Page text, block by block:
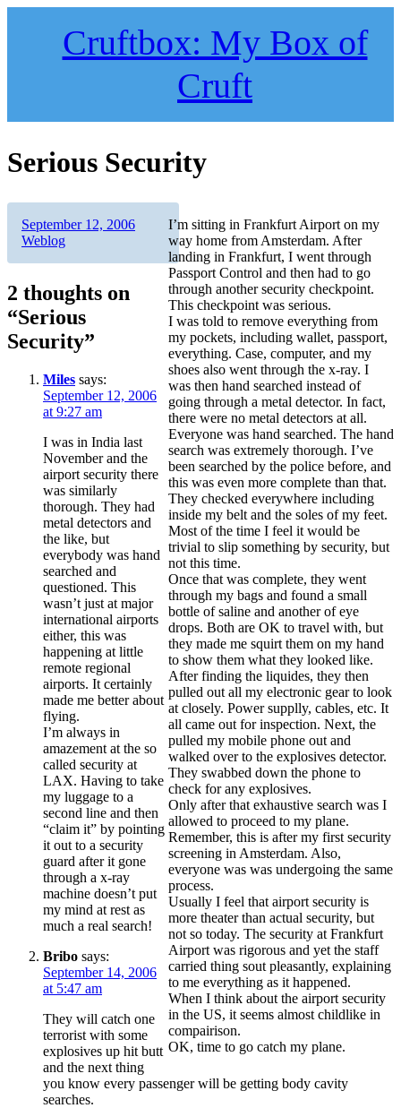
Cruftbox: My Box of
Cruft
Serious Security
I’m sitting in Frankfurt Airport on my
way home from Amsterdam. After
landing in Frankfurt, I went through
Passport Control and then had to go
through another security checkpoint.
This checkpoint was serious.
I was told to remove everything from
my pockets, including wallet, passport,
everything. Case, computer, and my
shoes also went through the x-ray. I
was then hand searched instead of
going through a metal detector. In fact,
there were no metal detectors at all.
Everyone was hand searched. The hand
search was extremely thorough. I’ve
been searched by the police before, and
this was even more complete than that.
They checked everywhere including
inside my belt and the soles of my feet.
Most of the time I feel it would be
trivial to slip something by security, but
not this time.
Once that was complete, they went
through my bags and found a small
bottle of saline and another of eye
drops. Both are OK to travel with, but
they made me squirt them on my hand
to show them what they looked like.
After finding the liquides, they then
pulled out all my electronic gear to look
at closely. Power supplly, cables, etc. It
all came out for inspection. Next, the
pulled my mobile phone out and
walked over to the explosives detector.
They swabbed down the phone to
check for any explosives.
Only after that exhaustive search was I
allowed to proceed to my plane.
Remember, this is after my first security
screening in Amsterdam. Also,
everyone was was undergoing the same
process.
Usually I feel that airport security is
more theater than actual security, but
not so today. The security at Frankfurt
Airport was rigorous and yet the staff
carried thing sout pleasantly, explaining
to me everything as it happened.
When I think about the airport security
in the US, it seems almost childlike in
compairison.
OK, time to go catch my plane.
Author
Posted
on
September 12, 2006Categories
Weblog
2 thoughts on
“Serious
Security”
Miles says:
September 12, 2006
at 9:27 am
I was in India last
November and the
airport security there
was similarly
thorough. They had
metal detectors and
the like, but
everybody was hand
searched and
questioned. This
wasn’t just at major
international airports
either, this was
happening at little
remote regional
airports. It certainly
made me better about
flying.
I’m always in
amazement at the so
called security at
LAX. Having to take
my luggage to a
second line and then
“claim it” by pointing
it out to a security
guard after it gone
through a x-ray
machine doesn’t put
my mind at rest as
much a real search!
Bribo says:
September 14, 2006
at 5:47 am
They will catch one
terrorist with some
explosives up hit butt
and the next thing
you know every passenger will be getting body cavity
searches.